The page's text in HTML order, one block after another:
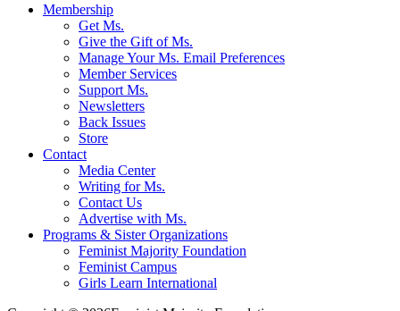
Membership
Get Ms.
Give the Gift of Ms.
Manage Your Ms. Email Preferences
Member Services
Support Ms.
Newsletters
Back Issues
Store
Contact
Media Center
Writing for Ms.
Contact Us
Advertise with Ms.
Programs & Sister Organizations
Feminist Majority Foundation
Feminist Campus
Girls Learn International